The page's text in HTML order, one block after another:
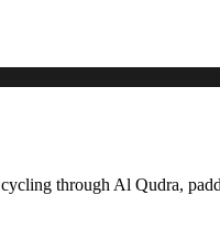
through Al Qudra,